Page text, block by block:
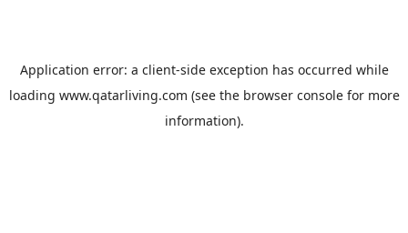
Application error: a client-side exception has occurred while
loading www.qatarliving.com (see the browser consolefor more
information).